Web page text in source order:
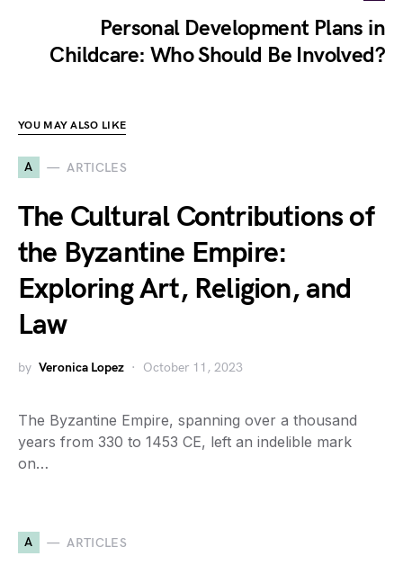
Personal Development Plans in
Childcare: Who Should Be Involved?
YOU MAY ALSO LIKE
A ARTICLES
The Cultural Contributions of
the Byzantine Empire:
Exploring Art, Religion, and
Law
by Veronica Lopez October 11, 2023
The Byzantine Empire, spanning over a thousand
years from 330 to 1453 CE, left an indelible mark
on…
A ARTICLES